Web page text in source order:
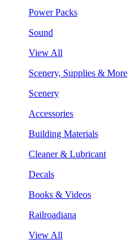
Power Packs
Sound
View All
Scenery, Supplies & More
Scenery
Accessories
Building Materials
Cleaner & Lubricant
Decals
Books & Videos
Railroadiana
View All